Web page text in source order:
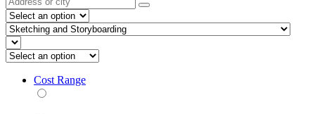
Cost Range